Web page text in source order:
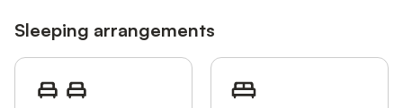
Sleeping arrangements